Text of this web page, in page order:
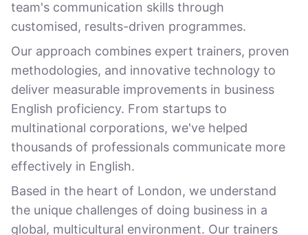
team's communication skills through
customised, results-driven programmes.
Our approach combines expert trainers, proven
methodologies, and innovative technology to
deliver measurable improvements in business
English proficiency. From startups to
multinational corporations, we've helped
thousands of professionals communicate more
effectively in English.
Based in the heart of London, we understand
the unique challenges of doing business in a
global, multicultural environment. Our trainers